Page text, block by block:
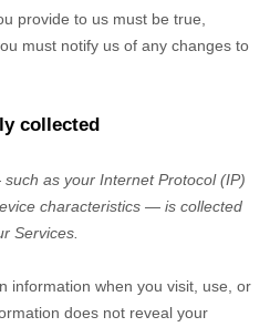
provide to us must be true,
must notify us of any changes to
collected
as your Internet Protocol (IP)
characteristics — is collected
Services.
information when you visit, use, or
does not reveal your